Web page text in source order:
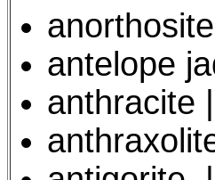
antelope
anthracite |